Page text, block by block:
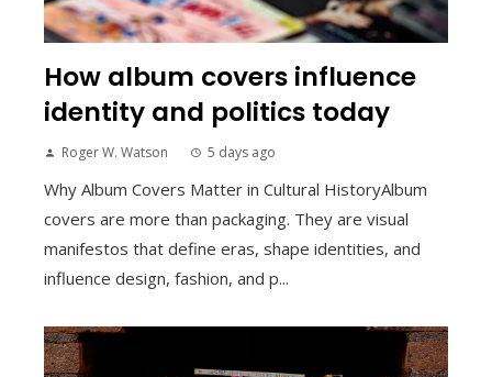
How album covers influence
identity and politics today
Roger W. Watson 5 days ago
Why Album Covers Matter in Cultural HistoryAlbum
covers are more than packaging. They are visual
manifestos that define eras, shape identities, and
influence design, fashion, and p...